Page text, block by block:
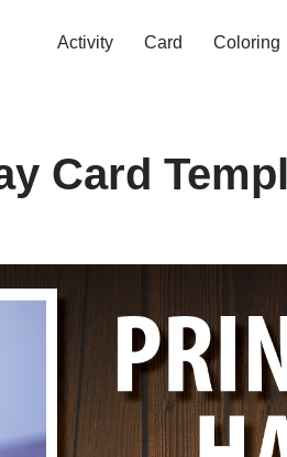
Activity Card Coloring
Card